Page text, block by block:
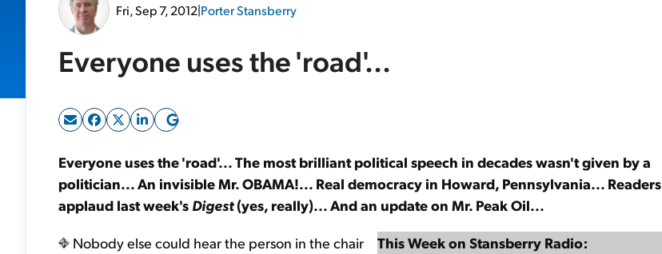
Fri, Sep 7, 2012|Porter Stansberry
Everyone uses the 'road'...
Everyone uses the 'road'... The most brilliant political speech in decades wasn't given by a
politician... An invisible Mr. OBAMA!... Real democracy in Howard, Pennsylvania... Readers
applaud last week's Digest(yes, really)... And an update on Mr. Peak Oil...
This Week on Stansberry Radio:
Nobody else could hear the person in the chair